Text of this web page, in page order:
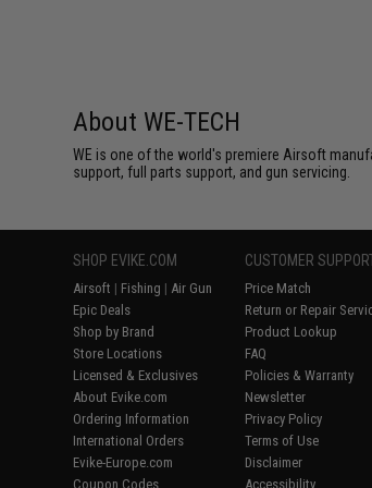
About WE-TECH
WE is one of the world's premiere Airsoft
support, full parts support, and gun servicing.
SHOP EVIKE.COM
Airsoft | Fishing | Air Gun
Epic Deals
Shop by Brand
Store Locations
Licensed & Exclusives
About Evike.com
Ordering Information
International Orders
Evike-Europe.com
Coupon Codes
CUSTOMER
Price Match
Return or Repair
Product Lookup
FAQ
Policies & Warranty
Newsletter
Privacy Policy
Terms of Use
Disclaimer
Accessibility